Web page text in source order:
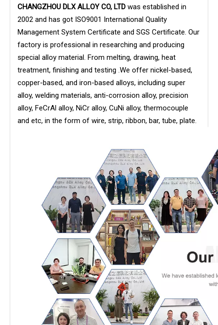
CHANGZHOU DLX ALLOY CO, LTD was established in
2002 and has got ISO9001 International Quality
Management System Certificate and SGS Certificate. Our
factory is professional in researching and producing
special alloy material. From melting, drawing, heat
treatment, finishing and testing .We offer nickel-based,
copper-based, and iron-based alloys, including super
alloy, welding materials, anti-corrosion alloy, precision
alloy, FeCrAl alloy, NiCr alloy, CuNi alloy, thermocouple
and etc, in the form of wire, strip, ribbon, bar, tube, plate.